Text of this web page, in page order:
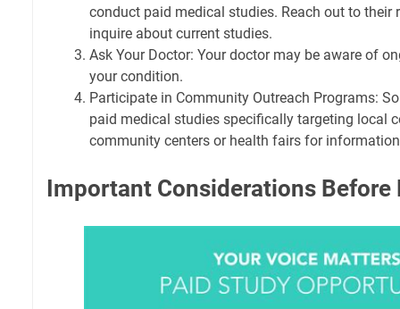
conduct paid medical studies. Reach out to their
inquire about current studies.
Ask Your Doctor: Your doctor may be aware of
your condition.
Participate in Community Outreach Programs:
paid medical studies specifically targeting local
community centers or health fairs for
Important Considerations